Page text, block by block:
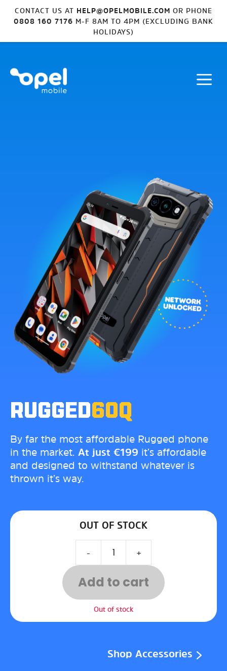
CONTACT US AT HELP@OPELMOBILE.COM OR PHONE
0808 160 7176 M-F 8AM TO 4PM (EXCLUDING BANK
HOLIDAYS)
RUGGED60Q
By far the most affordable Rugged phone
in the market. At just €199 it’s affordable
and designed to withstand whatever is
thrown it’s way.
OUT OF STOCK
- +
Add to cart
Out of stock
Shop Accessories